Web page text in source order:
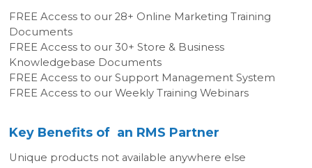
FREE Access to our 28+ Online Marketing Training
Documents
FREE Access to our 30+ Store & Business
Knowledgebase Documents
FREE Access to our Support Management System
FREE Access to our Weekly Training Webinars
Key Benefits of an RMS Partner
Unique products not available anywhere else